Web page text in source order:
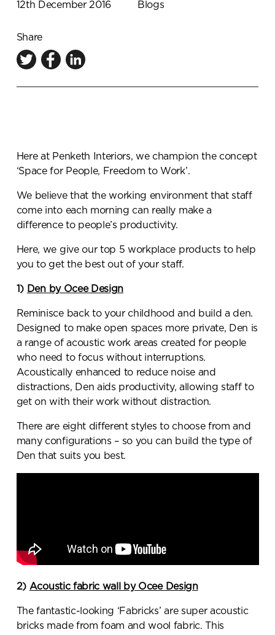
12th December 2016
Blogs
Share
Here at Penketh Interiors, we champion the concept
‘Space for People, Freedom to Work’.
We believe that the working environment that staff
come into each morning can really make a
difference to people’s productivity.
Here, we give our top 5 workplace products to help
you to get the best out of your staff.
1) Den by Ocee Design
Reminisce back to your childhood and build a den.
Designed to make open spaces more private, Den is
a range of acoustic work areas created for people
who need to focus without interruptions.
Acoustically enhanced to reduce noise and
distractions, Den aids productivity, allowing staff to
get on with their work without distraction.
There are eight different styles to choose from and
many configurations – so you can build the type of
Den that suits you best.
2) Acoustic fabric wall by Ocee Design
The fantastic-looking ‘Fabricks’ are super acoustic
bricks made from foam and wool fabric. This